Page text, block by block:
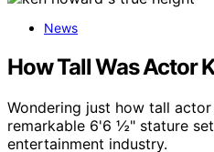
News
How Tall Was Actor
Wondering just how tall
remarkable 6'6 ½" stature
entertainment industry.